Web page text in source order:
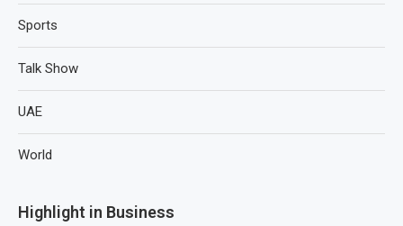
Sports
Talk Show
UAE
World
Highlight in Business